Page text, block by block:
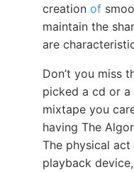
creation of
maintain the
are
Don’t you miss
picked a cd or
mixtape you
having The
The physical
playback